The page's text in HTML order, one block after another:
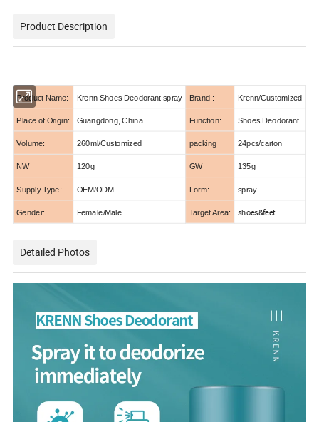
Product Description
Product Name: Krenn Shoes Deodorant spray Brand : Krenn/Customized
Place of Origin: Guangdong, China Function: Shoes Deodorant
Volume: 260ml/Customized packing 24pcs/carton
NW 120g GW 135g
Supply Type: OEM/ODM Form: spray
Gender: Female/Male Target Area: shoes&feet
Detailed Photos